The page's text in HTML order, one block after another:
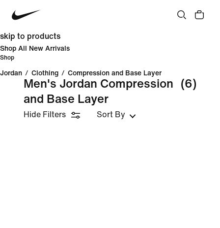
skip to products
Shop All New Arrivals
Shop
Jordan / Clothing / Compression and Base Layer
Men's Jordan Compression
and Base Layer
(6)
Hide Filters Sort By